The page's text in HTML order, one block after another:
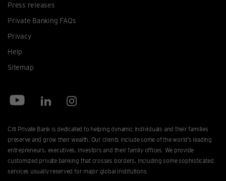
Press releases
Private Banking FAQs
Privacy
Help
Sitemap
Citi Private Bank is dedicated to helping dynamic individuals and their families
preserve and grow their wealth. Our clients include some of the world’s leading
entrepreneurs, executives, investors and their family offices. We provide
customized private banking that crosses borders, including some sophisticated
services usually reserved for major global institutions.